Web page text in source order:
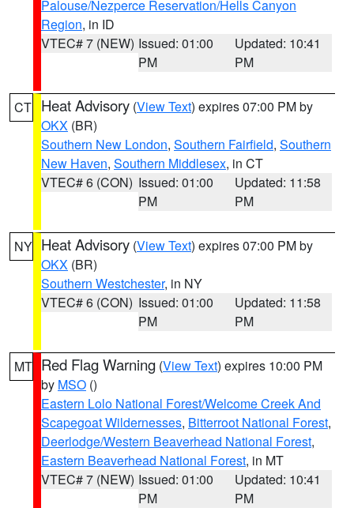
Palouse/Nezperce Reservation/Hells Canyon
Region, in ID
VTEC# 7 (NEW) Issued: 01:00
PM
Updated: 10:41
PM
CT Heat Advisory (View Text) expires 07:00 PM by
OKX (BR)
Southern New London, Southern Fairfield, Southern
New Haven, Southern Middlesex, in CT
VTEC# 6 (CON) Issued: 01:00
PM
Updated: 11:58
PM
NY Heat Advisory (View Text) expires 07:00 PM by
OKX (BR)
Southern Westchester, in NY
VTEC# 6 (CON) Issued: 01:00
PM
Updated: 11:58
PM
MT Red Flag Warning (View Text) expires 10:00 PM
by MSO ()
Eastern Lolo National Forest/Welcome Creek And
Scapegoat Wildernesses, Bitterroot National Forest,
Deerlodge/Western Beaverhead National Forest,
Eastern Beaverhead National Forest, in MT
VTEC# 7 (NEW) Issued: 01:00
PM
Updated: 10:41
PM